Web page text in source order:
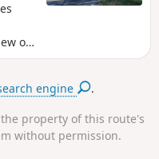
of
The
all
engine .
property of this route's
without permission.